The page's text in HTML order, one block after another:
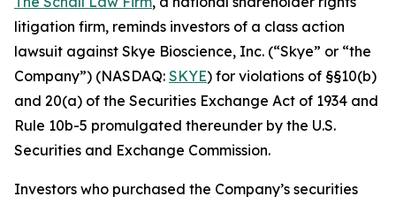
litigation firm, reminds investors of a class action
lawsuit against Skye Bioscience, Inc. (“Skye” or “the
Company”) (NASDAQ: SKYE) for violations of §§10(b)
and 20(a) of the Securities Exchange Act of 1934 and
Rule 10b-5 promulgated thereunder by the U.S.
Securities and Exchange Commission.
Investors who purchased the Company’s securities